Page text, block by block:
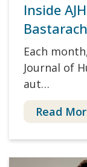
Inside
Each
Journal of
aut…
Read